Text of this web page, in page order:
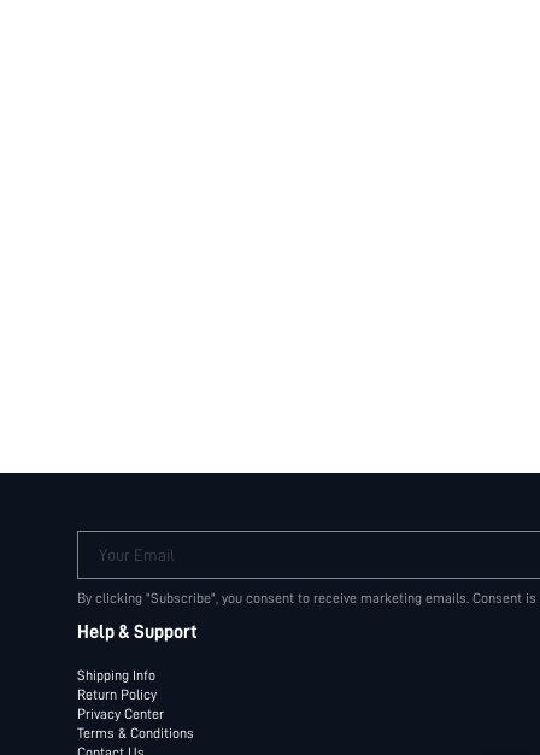
Your Email
By clicking "Subscribe", you consent to receive marketing emails. Consent
Help & Support
Shipping Info
Return Policy
Privacy Center
Terms & Conditions